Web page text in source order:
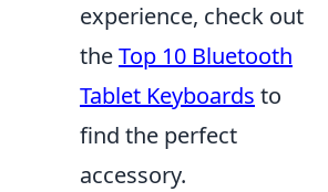
experience, check out
theTop 10 Bluetooth
Tablet Keyboards to
find the perfect
accessory.